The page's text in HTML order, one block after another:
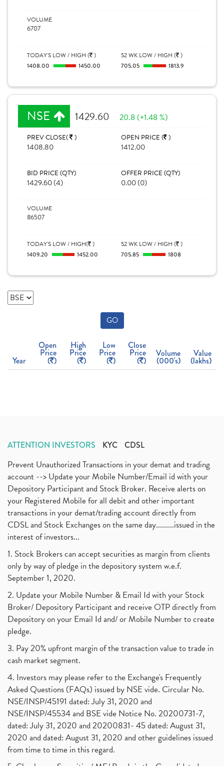
VOLUME
6707
TODAY'S LOW / HIGH ( )
1408.00 1450.00
52 WK LOW / HIGH ( )
705.05 1813.9
NSE 1429.60 20.8 (+1.48 %)
PREV CLOSE( )
1408.80
OPEN PRICE ( )
1412.00
BID PRICE (QTY)
1429.60 (4)
OFFER PRICE (QTY)
0.00 (0)
VOLUME
86507
TODAY'S LOW / HIGH( )
1409.20 1452.00
52 WK LOW / HIGH ( )
705.85 1808
GO
Year
Open
Price
( )
High
Price
( )
Low
Price
( )
Close
Price
( )
Volume
(000's)
Value
(lakhs)
ATTENTION INVESTORS KYC CDSL
Prevent Unauthorized Transactions in your demat and trading
account --> Update your Mobile Number/Email id with your
Depository Participant and Stock Broker. Receive alerts on
your Registered Mobile for all debit and other important
transactions in your demat/trading account directly from
CDSL and Stock Exchanges on the same day.........issued in the
interest of investors...
1. Stock Brokers can accept securities as margin from clients
only by way of pledge in the depository system w.e.f.
September 1, 2020.
2. Update your Mobile Number & Email Id with your Stock
Broker/ Depository Participant and receive OTP directly from
Depository on your Email Id and/ or Mobile Number to create
pledge.
3. Pay 20% upfront margin of the transaction value to trade in
cash market segment.
4. Investors may please refer to the Exchange's Frequently
Asked Questions (FAQs) issued by NSE vide. Circular No.
NSE/INSP/45191 dated: July 31, 2020 and
NSE/INSP/45534 and BSE vide Notice No. 20200731-7,
dated: July 31, 2020 and 20200831- 45 dated: August 31,
2020 and dated: August 31, 2020 and other guidelines issued
from time to time in this regard.